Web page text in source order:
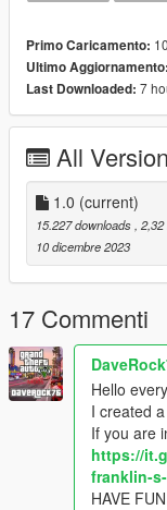
Primo Caricamento:
Ultimo Aggiornamento:
Last Downloaded: 7
All
1.0 (current)
15.227 downloads ,
10 dicembre 2023
17 Commenti
Hello
I created
If you are
https://
franklin-
HAVE